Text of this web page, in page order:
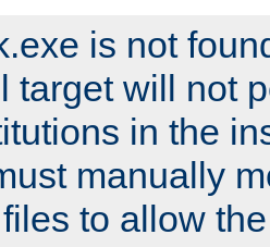
is not
target will not
in the
manually
to allow